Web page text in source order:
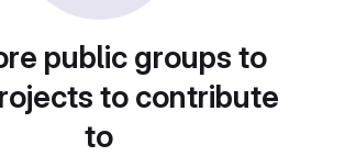
public groups to
to contribute
to